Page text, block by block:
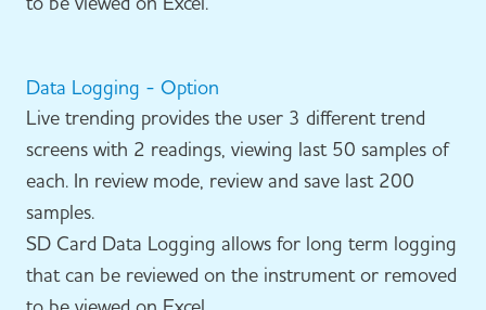
to be viewed on Excel.
Data Logging - Option
Live trending provides the user 3 different trend
screens with 2 readings, viewing last 50 samples of
each. In review mode, review and save last 200
samples.
SD Card Data Logging allows for long term logging
that can be reviewed on the instrument or removed